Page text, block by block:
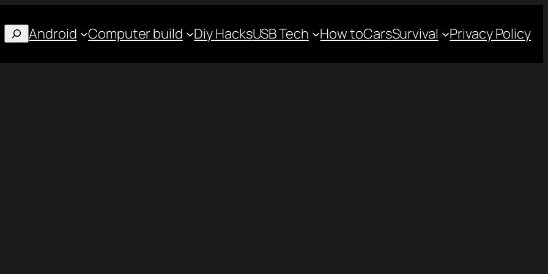
Android Computer build Diy HacksUSB Tech How toCarsSurvival Privacy Policy